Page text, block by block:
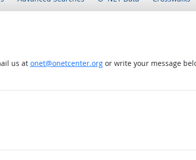
us at onet@onetcenter.orgor write your message